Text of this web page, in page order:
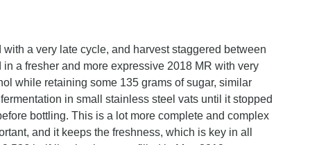
a very late cycle, and harvest staggered between
a fresher and more expressive 2018 MR with very
while retaining some 135 grams of sugar, similar
in small stainless steel vats until it stopped
bottling. This is a lot more complete and complex
and it keeps the freshness, which is key in all